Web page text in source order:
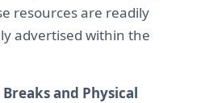
resources are readily
advertised within the
and Physical